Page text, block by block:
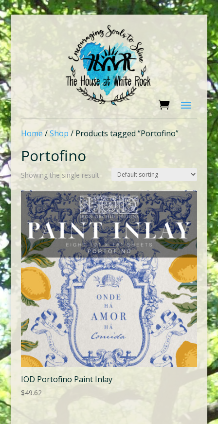
Home /Shop / Products tagged “Portofino”
Portofino
Showing the single result
IOD Portofino Paint Inlay
$49.62